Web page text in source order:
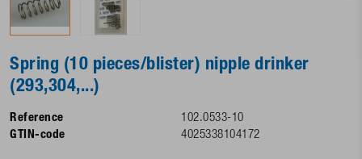
Spring (10 pieces/blister) nipple drinker
(293,304,...)
Reference
102.0533-10
GTIN-code
4025338104172